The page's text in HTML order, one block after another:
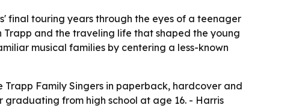
final touring years through the eyes of a teenager
Trapp and the traveling life that shaped the young
musical families by centering a less-known
Trapp Family Singers in paperback, hardcover and
graduating from high school at age 16. - Harris